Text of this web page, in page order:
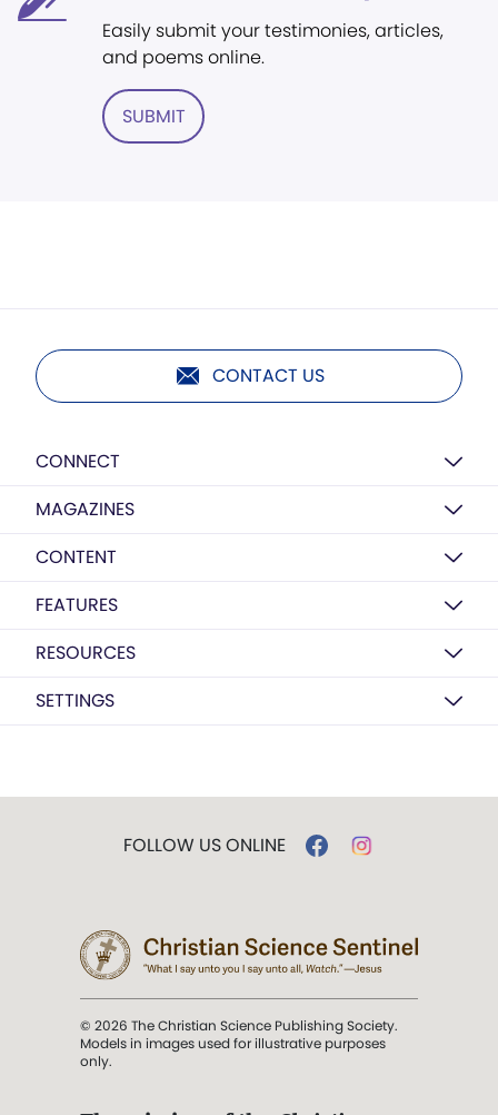
Easily submit your testimonies, articles,
and poems online.
SUBMIT
CONTACT US
CONNECT
MAGAZINES
CONTENT
FEATURES
RESOURCES
SETTINGS
FOLLOW US ONLINE
© 2026 The Christian Science Publishing Society.
Models in images used for illustrative purposes
only.